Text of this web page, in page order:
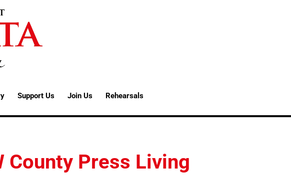
Support Us Join Us Rehearsals
County Press Living